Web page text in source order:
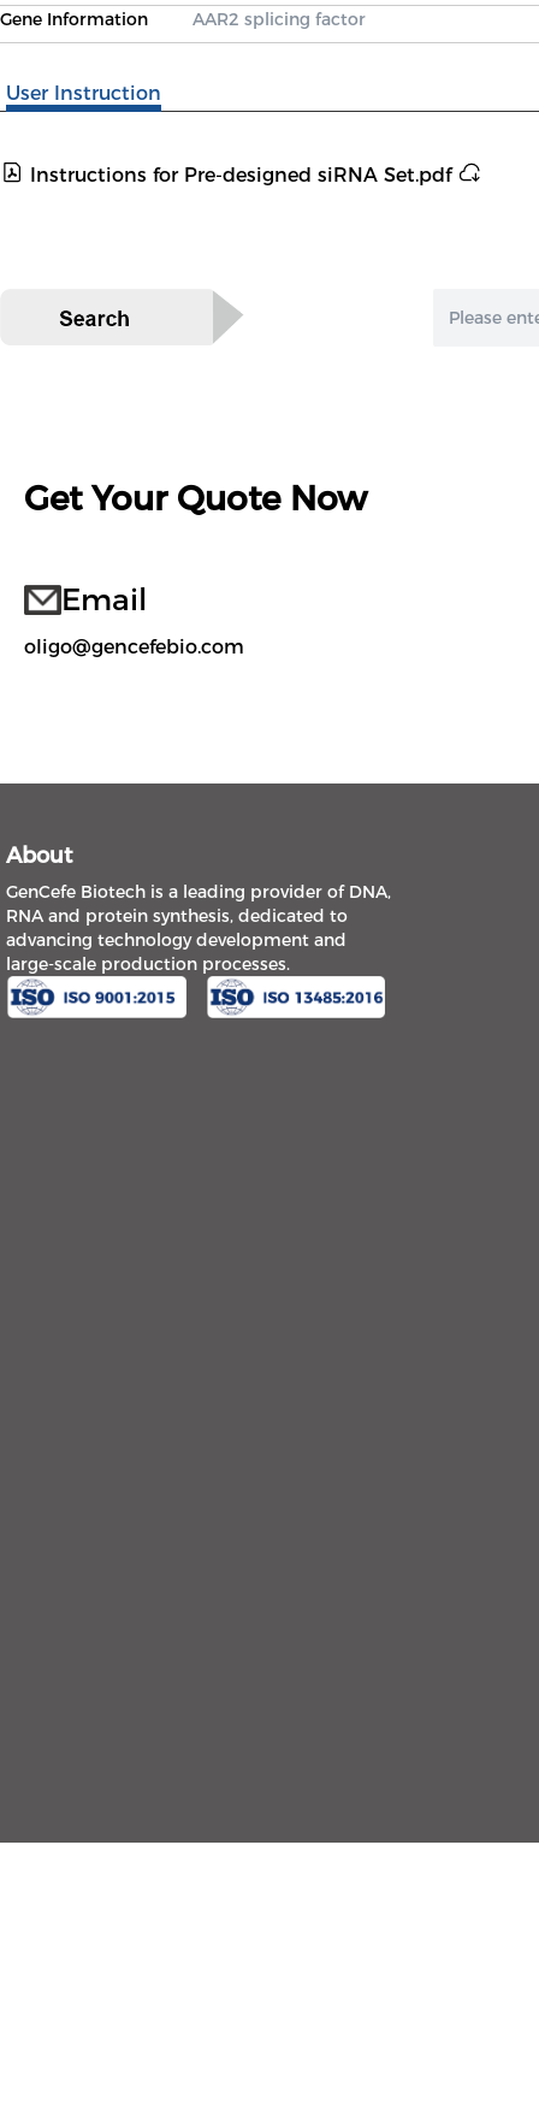
Gene Information
AAR2 splicing factor
User Instruction
Instructions for Pre-designed siRNA Set.pdf
Get Your Quote Now
Email
oligo@gencefebio.com
About
GenCefe Biotech is a leading provider of DNA,
RNA and protein synthesis, dedicated to
advancing technology development and
large-scale production processes.